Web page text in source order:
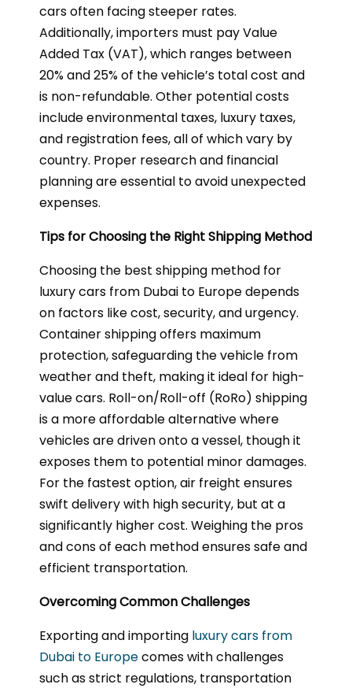
cars often facing steeper rates.
Additionally, importers must pay Value
Added Tax (VAT), which ranges between
20% and 25% of the vehicle’s total cost and
is non-refundable. Other potential costs
include environmental taxes, luxury taxes,
and registration fees, all of which vary by
country. Proper research and financial
planning are essential to avoid unexpected
expenses.
Tips for Choosing the Right Shipping Method
Choosing the best shipping method for
luxury cars from Dubai to Europe depends
on factors like cost, security, and urgency.
Container shipping offers maximum
protection, safeguarding the vehicle from
weather and theft, making it ideal for high-
value cars. Roll-on/Roll-off (RoRo) shipping
is a more affordable alternative where
vehicles are driven onto a vessel, though it
exposes them to potential minor damages.
For the fastest option, air freight ensures
swift delivery with high security, but at a
significantly higher cost. Weighing the pros
and cons of each method ensures safe and
efficient transportation.
Overcoming Common Challenges
Exporting and importing luxury cars from
Dubai to Europecomes with challenges
such as strict regulations, transportation